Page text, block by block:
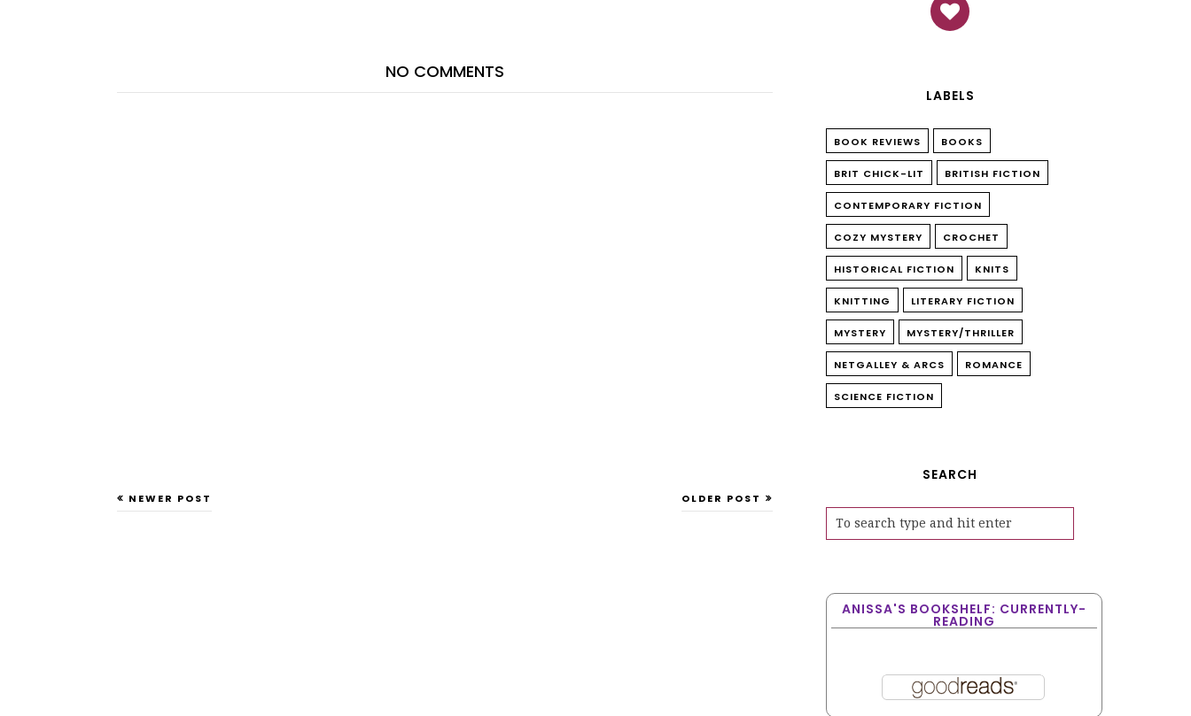
NO COMMENTS
NEWER POST OLDER POST
LABELS
BOOK REVIEWS BOOKS
BRIT CHICK-LIT BRITISH FICTION
CONTEMPORARY FICTION
COZY MYSTERY CROCHET
HISTORICAL FICTION KNITS
KNITTING LITERARY FICTION
MYSTERY MYSTERY/THRILLER
NETGALLEY & ARCS ROMANCE
SCIENCE FICTION
SEARCH
ANISSA'S BOOKSHELF: CURRENTLY-
READING